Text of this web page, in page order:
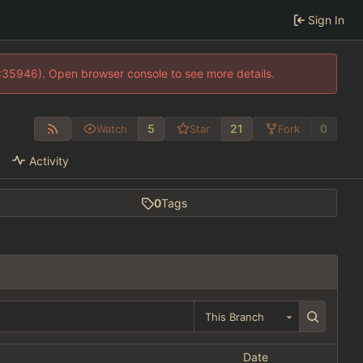
Sign In
Open browser console to see more details.
Watch 5 Star 21 Fork 0
Activity
0Tags
This Branch
Date